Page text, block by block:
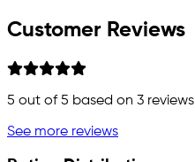
Customer Reviews
5 out of 5 based on 3 reviews
See more reviews